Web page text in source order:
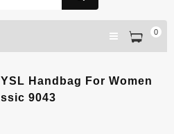
0
Handbag For Women
9043